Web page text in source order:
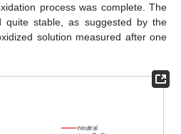
process was complete. The
quite stable, as suggested by the
solution measured after one